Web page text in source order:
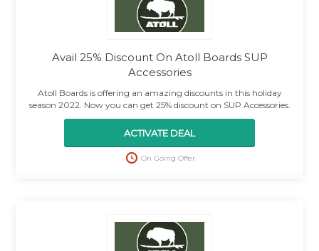
Avail 25% Discount On Atoll Boards SUP
Accessories
Atoll Boards is offering an amazing discounts in this holiday
season 2022. Now you can get 25% discount on SUP Accessories.
ACTIVATE DEAL
On Going Offer